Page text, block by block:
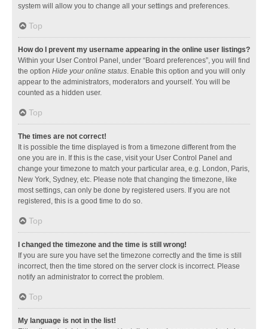
system will allow you to change all your settings and preferences.
Top
How do I prevent my username appearing in the online user listings?
Within your User Control Panel, under “Board preferences”, you will find
the option Hide your online status. Enable this option and you will only
appear to the administrators, moderators and yourself. You will be
counted as a hidden user.
Top
The times are not correct!
It is possible the time displayed is from a timezone different from the
one you are in. If this is the case, visit your User Control Panel and
change your timezone to match your particular area, e.g. London, Paris,
New York, Sydney, etc. Please note that changing the timezone, like
most settings, can only be done by registered users. If you are not
registered, this is a good time to do so.
Top
I changed the timezone and the time is still wrong!
If you are sure you have set the timezone correctly and the time is still
incorrect, then the time stored on the server clock is incorrect. Please
notify an administrator to correct the problem.
Top
My language is not in the list!